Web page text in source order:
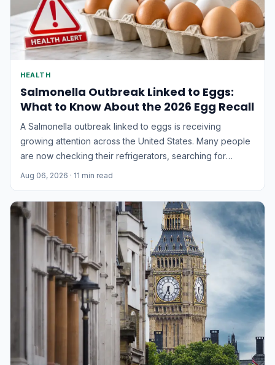
HEALTH
Salmonella Outbreak Linked to Eggs:
What to Know About the 2026 Egg Recall
A Salmonella outbreak linked to eggs is receiving
growing attention across the United States. Many people
are now checking their refrigerators, searching for
recalled egg brands, and wondering whether the eggs
latest official update, 98 people in 17 states have been...
Aug 06, 2026 · 11 min read